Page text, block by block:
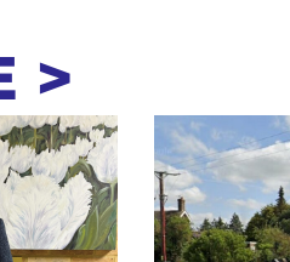
>